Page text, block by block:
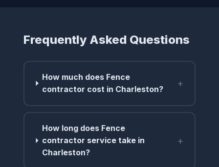
Frequently Asked Questions
How much does Fence
contractor cost in Charleston?
+
How long does Fence
contractor service take in
Charleston?
+